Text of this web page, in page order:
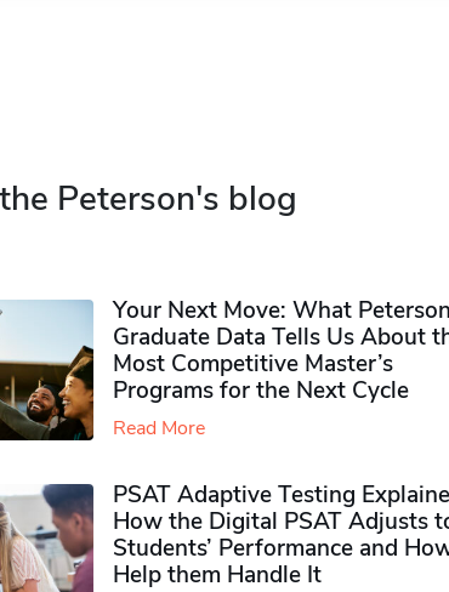
Peterson's blog
Your Next Move: What
Graduate Data Tells Us About
Most Competitive Master’s
Programs for the Next Cycle
Read More
PSAT Adaptive Testing
How the Digital PSAT Adjusts
Students’ Performance and
Help them Handle It